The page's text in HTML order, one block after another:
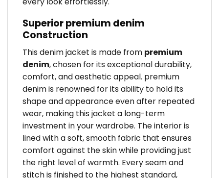
Superior premium denim
Construction
This denim jacket is made from premium
denim, chosen for its exceptional durability,
comfort, and aesthetic appeal. premium
denim is renowned for its ability to hold its
shape and appearance even after repeated
wear, making this jacket a long-term
investment in your wardrobe. The interior is
lined with a soft, smooth fabric that ensures
comfort against the skin while providing just
the right level of warmth. Every seam and
stitch is finished to the highest standard,